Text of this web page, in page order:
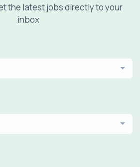
the latest jobs directly to your
inbox